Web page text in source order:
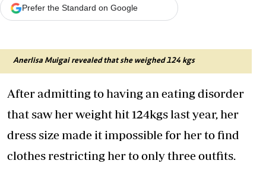
Prefer the Standard on Google
Anerlisa Muigai revealed that she weighed 124 kgs
After admitting to having an eating disorder
that saw her weight hit 124kgs last year, her
dress size made it impossible for her to find
clothes restricting her to only three outfits.